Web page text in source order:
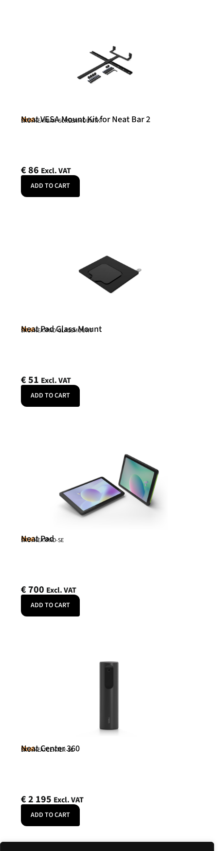
Neat
Neat VESA Mount Kit for Neat Bar 2
SKU: NEATBAR-SCREENMOUNTK
€86 Excl. VAT
ADD TO CART
Neat
Neat Pad Glass Mount
SKU: NEATPAD-GLASSMOUNT
€51 Excl. VAT
ADD TO CART
Neat
Neat Pad
SKU: NEATPAD-SE
€700 Excl. VAT
ADD TO CART
Neat
Neat Center 360
SKU: NEATCENTER-SE
€2 195 Excl. VAT
ADD TO CART